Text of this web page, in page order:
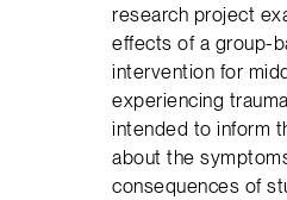
research project
effects of a group-
intervention for
experiencing
intended to inform
about the
consequences of